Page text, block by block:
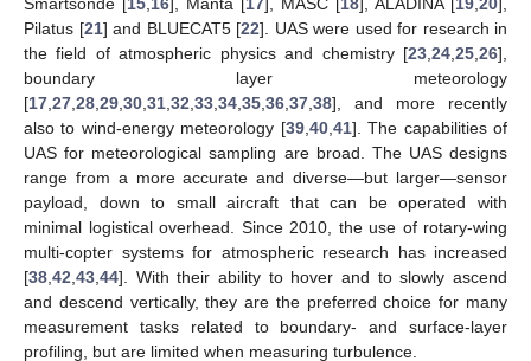
Pilatus [21] and BLUECAT5 [22]. UAS were used for research in
the field of atmospheric physics and chemistry [23 24 25 26],
boundary layer meteorology
[17 27 28 29 30 31 32 33 34 35 36 37 38], and more recently
also to wind-energy meteorology [39, 40, 41]. The capabilities of
UAS for meteorological sampling are broad. The UAS designs
range from a more accurate and diverse—but larger—sensor
payload, down to small aircraft that can be operated with
minimal logistical overhead. Since 2010, the use of rotary-wing
multi-copter systems for atmospheric research has increased
[38 42 43 44]. With their ability to hover and to slowly ascend
and descend vertically, they are the preferred choice for many
measurement tasks related to boundary- and surface-layer
profiling, but are limited when measuring turbulence.